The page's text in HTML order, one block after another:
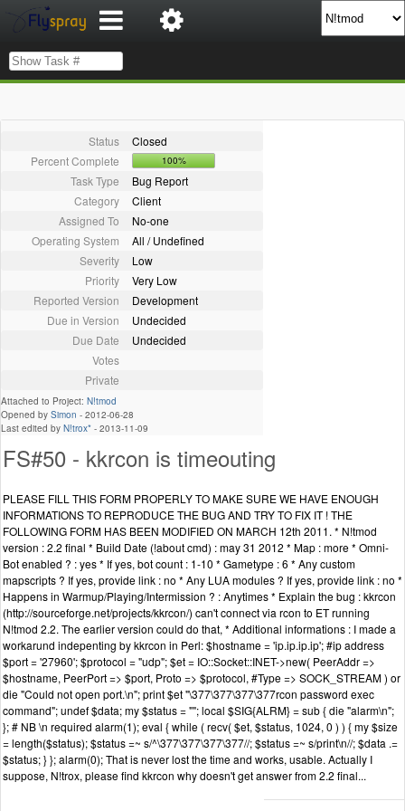
Status
Closed
Percent Complete
100%
Task Type
Bug Report
Category
Client
Assigned To
No-one
Operating System
All / Undefined
Severity
Low
Priority
Very Low
Reported Version
Development
Due in Version
Undecided
Due Date
Undecided
Votes
Private
Attached to Project: N!tmod
Opened by Simon - 2012-06-28
Last edited by N!trox* - 2013-11-09
FS#50 - kkrcon is timeouting
PLEASE FILL THIS FORM PROPERLY TO MAKE SURE WE HAVE ENOUGH
INFORMATIONS TO REPRODUCE THE BUG AND TRY TO FIX IT ! THE
FOLLOWING FORM HAS BEEN MODIFIED ON MARCH 12th 2011. * N!tmod
version : 2.2 final * Build Date (!about cmd) : may 31 2012 * Map : more * Omni-
Bot enabled ? : yes * If yes, bot count : 1-10 * Gametype : 6 * Any custom
mapscripts ? If yes, provide link : no * Any LUA modules ? If yes, provide link : no *
Happens in Warmup/Playing/Intermission ? : Anytimes * Explain the bug : kkrcon
(http://sourceforge.net/projects/kkrcon/) can't connect via rcon to ET running
N!tmod 2.2. The earlier version could do that, * Additional informations : I made a
workarund indepenting by kkrcon in Perl: $hostname = 'ip.ip.ip.ip'; #ip address
$port = '27960'; $protocol = "udp"; $et = IO::Socket::INET->new( PeerAddr =>
$hostname, PeerPort => $port, Proto => $protocol, #Type => SOCK_STREAM ) or
die "Could not open port.\n"; print $et "\377\377\377\377rcon password exec
command"; undef $data; my $status = ""; local $SIG{ALRM} = sub { die "alarm\n";
}; # NB \n required alarm(1); eval { while ( recv( $et, $status, 1024, 0 ) ) { my $size
= length($status); $status =~ s/^\377\377\377\377//; $status =~ s/print\n//; $data .=
$status; } }; alarm(0); That is never lost the time and works, usable. Actually I
suppose, N!trox, please find kkrcon why doesn't get answer from 2.2 final...